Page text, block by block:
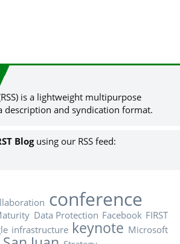
is a lightweight multipurpose
description and syndication format.
Blogusing our RSS feed:
conference
Data Protection Facebook FIRST
infrastructure keynote Microsoft